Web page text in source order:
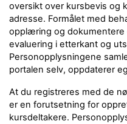
oversikt over kursbevis og
adresse. Formålet med
opplæring og
evaluering i etterkant og
Personopplysningene
portalen selv, oppdaterer
At du registreres med de
er en forutsetning for
kursdeltakere.